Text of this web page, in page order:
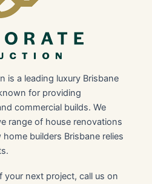
is a leading luxury Brisbane
for providing
commercial builds. We
range of house renovations
builders Brisbane relies
your next project, call us on